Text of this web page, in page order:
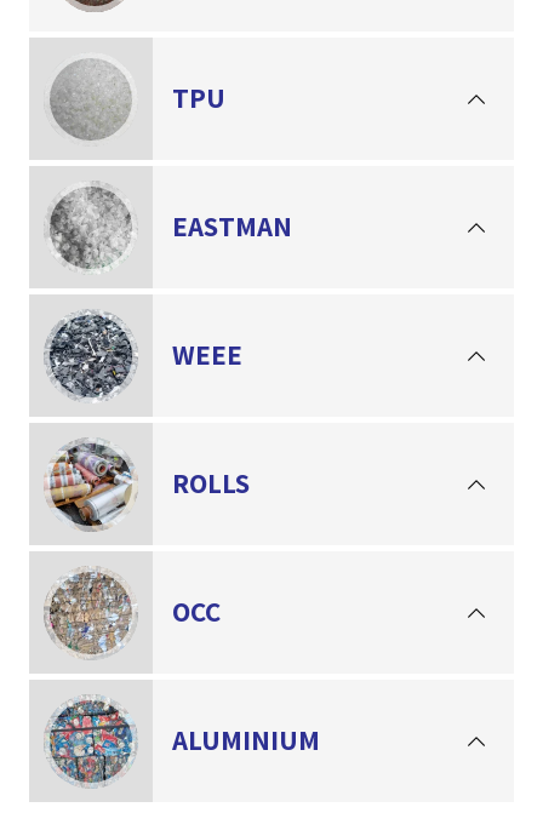
TPU
EASTMAN
WEEE
ROLLS
OCC
ALUMINIUM